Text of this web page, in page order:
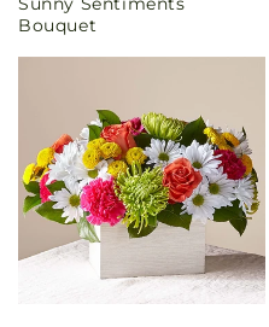
price
Bouquet